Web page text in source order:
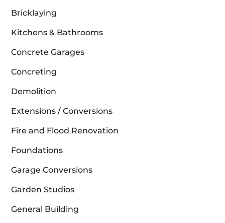
Bricklaying
Kitchens & Bathrooms
Concrete Garages
Concreting
Demolition
Extensions / Conversions
Fire and Flood Renovation
Foundations
Garage Conversions
Garden Studios
General Building